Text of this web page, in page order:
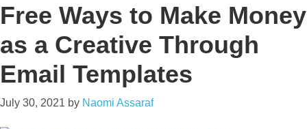
Free Ways to Make Money
as a Creative Through
Email Templates
July 30, 2021 by Naomi Assaraf